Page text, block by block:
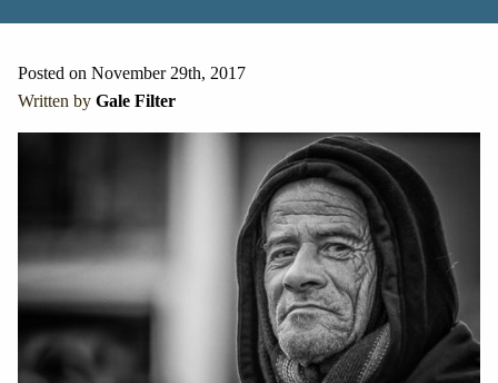
Posted on November 29th, 2017
Written by Gale Filter